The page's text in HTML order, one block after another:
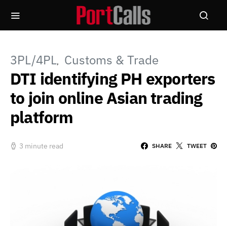
3PL/4PL Customs & Trade
DTI identifying PH exporters
to join online Asian trading
platform
3 minute read SHARE TWEET